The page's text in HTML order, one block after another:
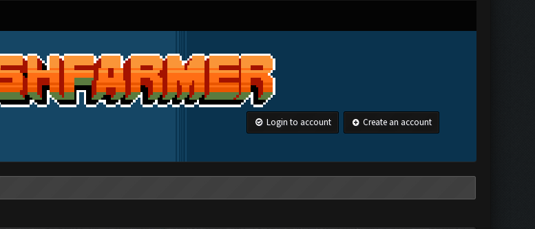
Login to account Create an account